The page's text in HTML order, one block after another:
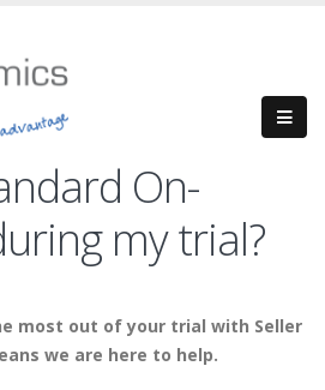
On-
my trial?
most out of your trial with Seller
we are here to help.